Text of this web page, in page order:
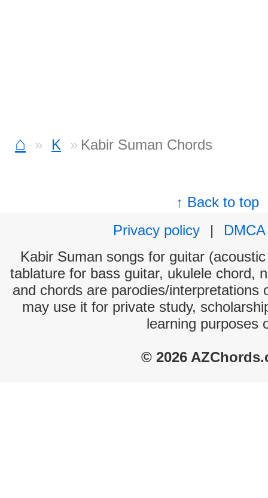
⌂ K Kabir Suman Chords
↑ Back to top
Privacy policy
|
DMCA
Kabir Suman songs for guitar
tablature for bass guitar, ukulele chord,
and chords are parodies/interpretations
may use it for private study,
learning purposes
© 2026